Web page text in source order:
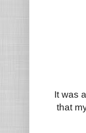
It was
that